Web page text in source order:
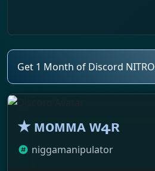
Get 1 Month of Discord NITRO
★ ᴍᴏᴍᴍᴀ ᴡ4ʀ
niggamanipulator